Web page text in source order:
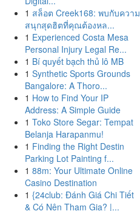
1 สล็อต Creek168: พบกับความ
สนุกสุดฮิตที่คุณต้องหล...
1 Experienced Costa Mesa
Personal Injury Legal Re...
1 Bí quyết bạch thủ lô MB
1 Synthetic Sports Grounds
Bangalore: A Thoro...
1 How to Find Your IP
Address: A Simple Guide
1 Toko Store Segar: Tempat
Belanja Harapanmu!
1 Finding the Right Destin
Parking Lot Painting f...
1 88m: Your Ultimate Online
Casino Destination
1 {24club: Đánh Giá Chi Tiết
& Có Nên Tham Gia? |...